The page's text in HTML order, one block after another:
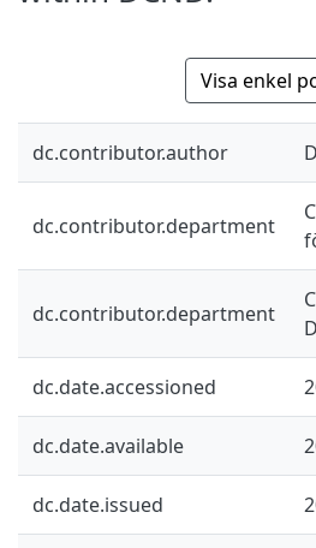
Visa enkel
dc.contributor.author
dc.contributor.department
dc.contributor.department
dc.date.accessioned
dc.date.available
dc.date.issued